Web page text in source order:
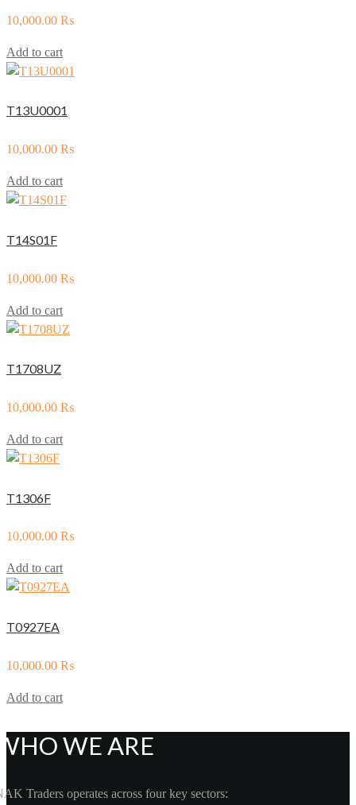
10,000.00 ₨
Add to cart
T13U0001
10,000.00 ₨
Add to cart
T14S01F
10,000.00 ₨
Add to cart
T1708UZ
10,000.00 ₨
Add to cart
T1306F
10,000.00 ₨
Add to cart
T0927EA
10,000.00 ₨
Add to cart
WE ARE
Traders operates across four key sectors: